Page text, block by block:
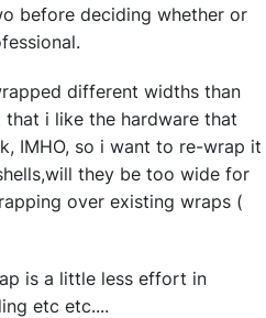
before deciding whether or
different widths than
i like the hardware that
IMHO, so i want to re-wrap it
they be too wide for
over existing wraps (
is a little less effort in
etc etc....